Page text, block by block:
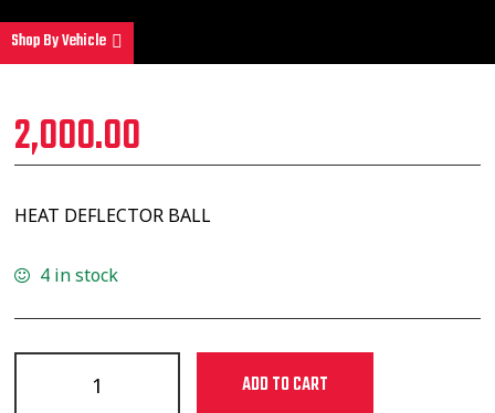
Shop By Vehicle
2,000.00
HEAT DEFLECTOR BALL
4 in stock
ADD TO CART